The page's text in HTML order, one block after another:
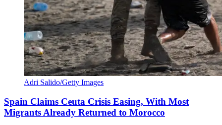
Adri Salido/Getty Images
Spain Claims Ceuta Crisis Easing, With Most
Migrants Already Returned to Morocco